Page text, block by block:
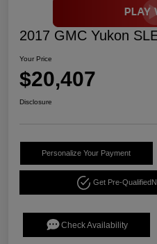
2017 GMC Yukon
Your Price
$20,407
Disclosure
Personalize Your Payment
Get Pre-Qualified
Check Availability